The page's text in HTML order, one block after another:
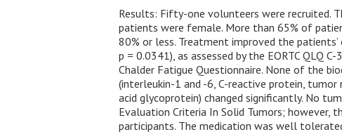
Results: Fifty-one volunteers were recruited.
patients were female. More than 65% of
80% or less. Treatment improved the
p = 0.0341), as assessed by the EORTC QLQ
Chalder Fatigue Questionnaire. None of the
(interleukin-1 and -6, C-reactive protein,
acid glycoprotein) changed significantly. No
Evaluation Criteria In Solid Tumors; however,
participants. The medication was well